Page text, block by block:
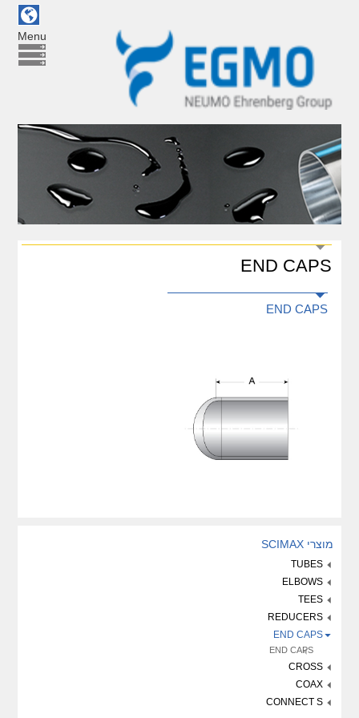
Menu
END CAPS
END CAPS
מוצרי SCIMAX
TUBES
ELBOWS
TEES
REDUCERS
END CAPS
END CAPS
CROSS
COAX
CONNECT S